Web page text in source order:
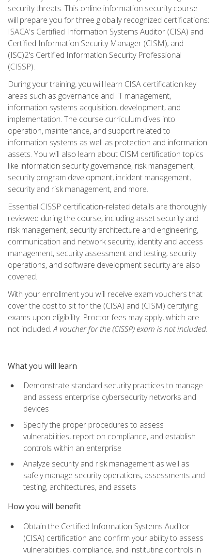
security threats. This online information security course
will prepare you for three globally recognized certifications:
ISACA's Certified Information Systems Auditor (CISA) and
Certified Information Security Manager (CISM), and
(ISC)2's Certified Information Security Professional
(CISSP).
During your training, you will learn CISA certification key
areas such as governance and IT management,
information systems acquisition, development, and
implementation. The course curriculum dives into
operation, maintenance, and support related to
information systems as well as protection and information
assets. You will also learn about CISM certification topics
like information security governance, risk management,
security program development, incident management,
security and risk management, and more.
Essential CISSP certification-related details are thoroughly
reviewed during the course, including asset security and
risk management, security architecture and engineering,
communication and network security, identity and access
management, security assessment and testing, security
operations, and software development security are also
covered.
With your enrollment you will receive exam vouchers that
cover the cost to sit for the (CISA) and (CISM) certifying
exams upon eligibility. Proctor fees may apply, which are
not included.A voucher for the (CISSP) exam is not included.
What you will learn
Demonstrate standard security practices to manage
and assess enterprise cybersecurity networks and
devices
Specify the proper procedures to assess
vulnerabilities, report on compliance, and establish
controls within an enterprise
Analyze security and risk management as well as
safely manage security operations, assessments and
testing, architectures, and assets
How you will benefit
Obtain the Certified Information Systems Auditor
(CISA) certification and confirm your ability to assess
vulnerabilities, compliance, and instituting controls in